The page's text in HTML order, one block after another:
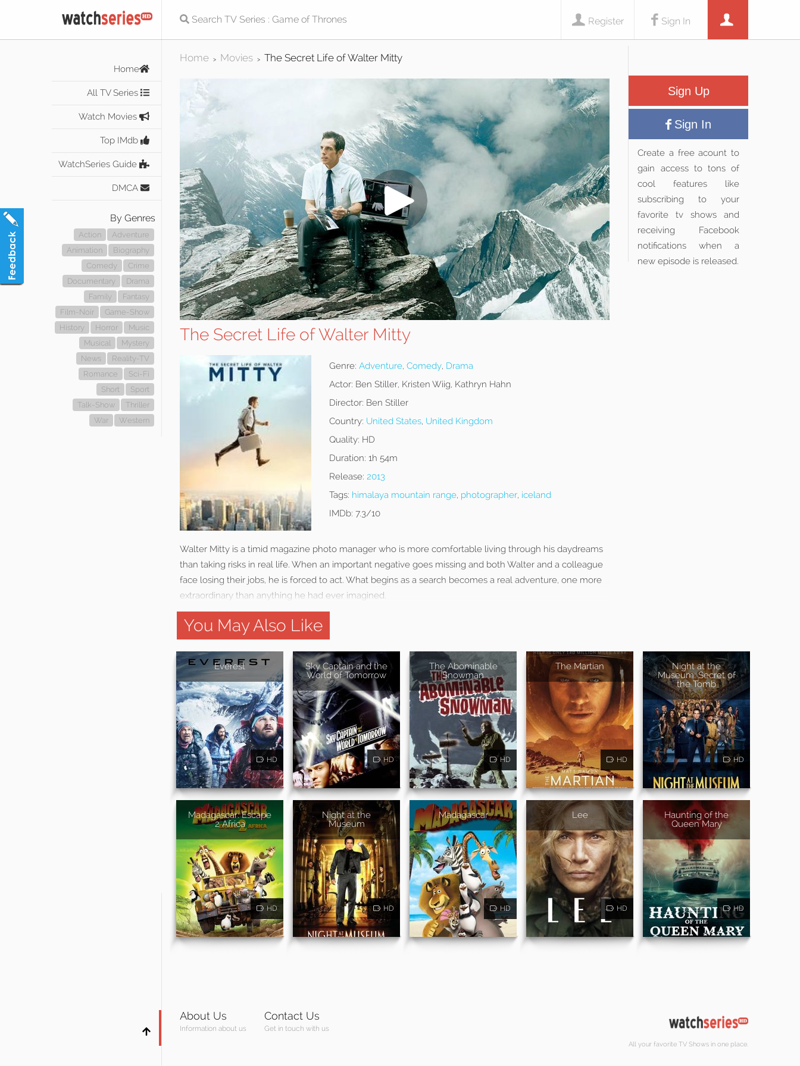
Sign In
Register
Home
All TV Series
Watch Movies
Top IMdb
WatchSeries Guide
DMCA
By Genres
Action
Adventure
Animation
Biography
Comedy
Crime
Documentary
Drama
Family
Fantasy
Film-Noir
Game-Show
History
Horror
Music
Musical
Mystery
News
Reality-TV
Romance
Sci-Fi
Short
Sport
Talk-Show
Thriller
War
Western
Home > Movies > The Secret Life of Walter Mitty
The Secret Life of Walter Mitty
Genre: Adventure, Comedy, Drama
Actor: Ben Stiller, Kristen Wiig, Kathryn Hahn
Director: Ben Stiller
Country: United States, United Kingdom
Quality: HD
Duration: 1h 54m
Release: 2013
Tags: himalaya mountain range, photographer, iceland
IMDb: 7.3/10
Walter Mitty is a timid magazine photo manager who is more comfortable living through his daydreams
than taking risks in real life. When an important negative goes missing and both Walter and a colleague
face losing their jobs, he is forced to act. What begins as a search becomes a real adventure, one more
extraordinary than anything he had ever imagined.
Sign Up
Sign In
Create a free acount to
gain access to tons of
cool features like
subscribing to your
favorite tv shows and
receiving Facebook
notifications when a
new episode is released.
You May Also Like
Everest
HD
Sky Captain and the
World of Tomorrow
HD
The Abominable
Snowman
HD
The Martian
HD
Night at the
Museum: Secret of
the Tomb
HD
Madagascar: Escape
2 Africa
HD
Night at the
Museum
HD
Madagascar
HD
Lee
HD
Haunting of the
Queen Mary
HD
About Us
Information about us
Contact Us
Get in touch with us
All your favorite TV Shows in one place.